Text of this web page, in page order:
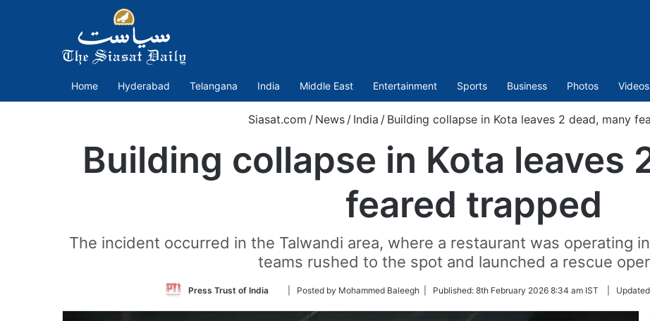
Home Hyderabad Telangana India Middle East Entertainment Sports Business Photos Videos
Siasat.com / News / India / Building collapse in Kota leaves 2 dead, many
Building collapse in Kota leaves
feared trapped
The incident occurred in the Talwandi area, where a restaurant was operating
teams rushed to the spot and launched a rescue
Press Trust of India
Follow
Twitter
| Posted by Mohammed Baleegh | Published: 8th February 2026 8:34 am IST